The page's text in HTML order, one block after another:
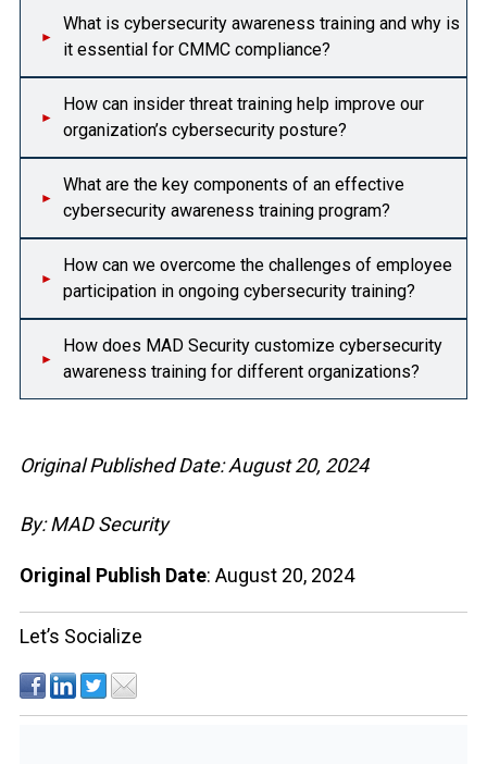
What is cybersecurity awareness training and why is
it essential for CMMC compliance?
How can insider threat training help improve our
organization’s cybersecurity posture?
What are the key components of an effective
cybersecurity awareness training program?
How can we overcome the challenges of employee
participation in ongoing cybersecurity training?
How does MAD Security customize cybersecurity
awareness training for different organizations?
Original Published Date: August 20, 2024
By: MAD Security
Original Publish Date: August 20, 2024
Let’s Socialize